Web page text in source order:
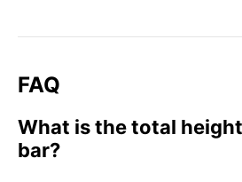
FAQ
What is the total
bar?